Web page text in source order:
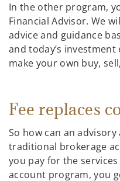
In the other program,
Financial Advisor. We
advice and guidance
and today’s
make your own buy,
Fee replaces
So how can an
traditional brokerage
you pay for the
account program, you